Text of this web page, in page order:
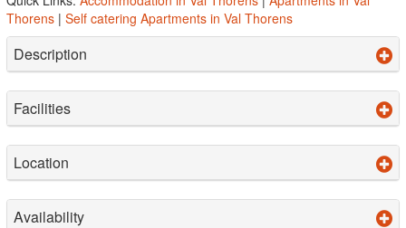
Thorens | Self catering Apartments in Val Thorens
Description
Facilities
Location
Availability